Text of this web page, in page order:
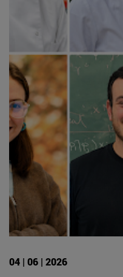
04 | 06 | 2026